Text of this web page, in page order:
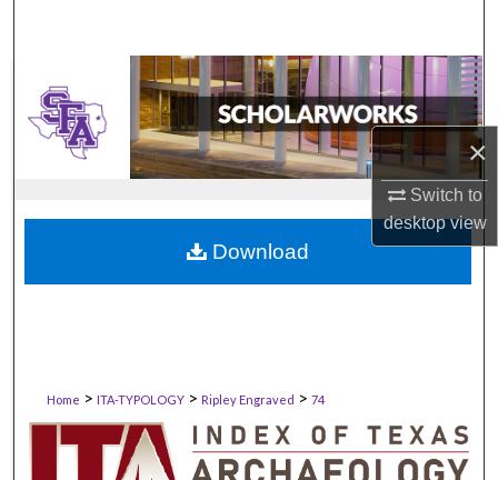
×
Switch to
desktopview
Home > ITA-TYPOLOGY> Ripley Engraved > 74
Download